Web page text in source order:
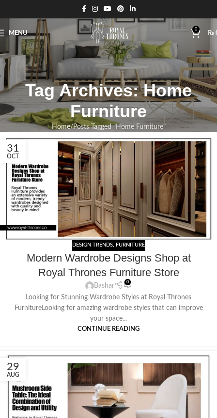
MENU
0
₨
Tag Archives: Home
Furniture
Home Posts Tagged "Home Furniture"
31
OCT
DESIGN TRENDS FURNITURE
Modern Wardrobe Designs Shop at
Royal Thrones Furniture Store
Bashar
0
Looking for Stunning Wardrobe Styles at Royal Thrones
FurnitureLooking for amazing wardrobe styles that can improve
your space...
CONTINUE READING
29
AUG